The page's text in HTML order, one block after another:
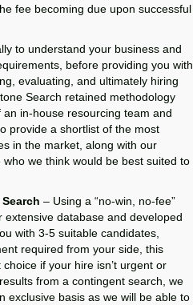
fee becoming due upon successful
to understand your business and
before providing you with
evaluating, and ultimately hiring
Search retained methodology
in-house resourcing team and
provide a shortlist of the most
in the market, along with our
we think would be best suited to
– Using a “no-win, no-fee”
database and developed
with 3-5 suitable candidates,
required from your side, this
if your hire isn’t urgent or
from a contingent search, we
exclusive basis as we will be able to